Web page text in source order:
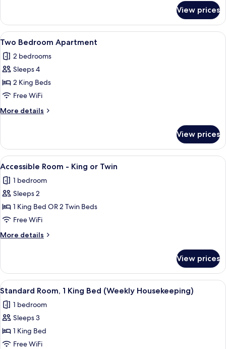
Interconnecting
Family
Room
View prices
View
all
photos
for
Two
Bedroom
Apartment
A hotel room with a bed, desk, and
10
Two Bedroom Apartment
2 bedrooms
Sleeps 4
2 King Beds
Free WiFi
More details
More
Bedroom
Apartment
View prices
View
all
photos
for
Accessible
Room
-
King
Twin
In-room safe, desk, blackout drapes,
9
Accessible Room - King or Twin
1 bedroom
Sleeps 2
1 King Bed OR 2 Twin Beds
Free WiFi
More details
More
Room
King
Twin
View prices
View
all
photos
for
Standard
Room,
A hotel room with a bed, desk, and
6
Standard Room, 1 King Bed (Weekly Housekeeping)
1 bedroom
Sleeps 3
1 King Bed
Free WiFi